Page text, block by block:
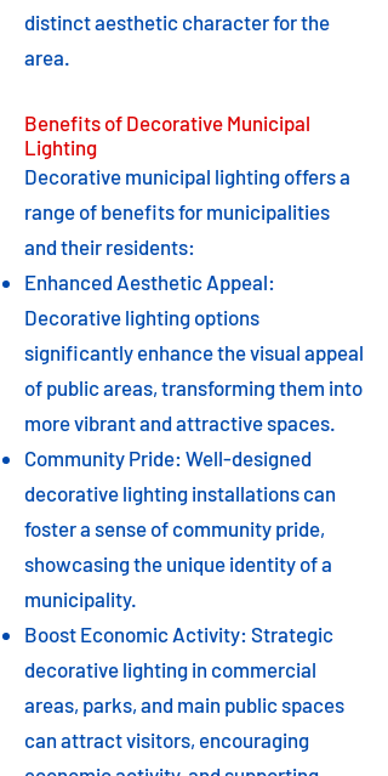
distinct aesthetic character for the
area.
Benefits of Decorative Municipal
Lighting
Decorative municipal lighting offers a
range of benefits for municipalities
and their residents:
Enhanced Aesthetic Appeal:
Decorative lighting options
significantly enhance the visual appeal
of public areas, transforming them into
more vibrant and attractive spaces.
Community Pride: Well-designed
decorative lighting installations can
foster a sense of community pride,
showcasing the unique identity of a
municipality.
Boost Economic Activity: Strategic
decorative lighting in commercial
areas, parks, and main public spaces
can attract visitors, encouraging